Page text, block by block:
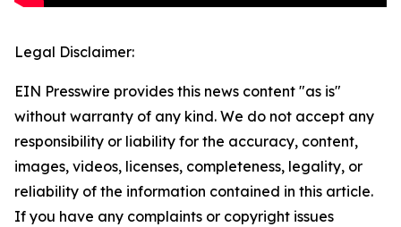
Legal Disclaimer:
EIN Presswire provides this news content "as is"
without warranty of any kind. We do not accept any
responsibility or liability for the accuracy, content,
images, videos, licenses, completeness, legality, or
reliability of the information contained in this article.
If you have any complaints or copyright issues